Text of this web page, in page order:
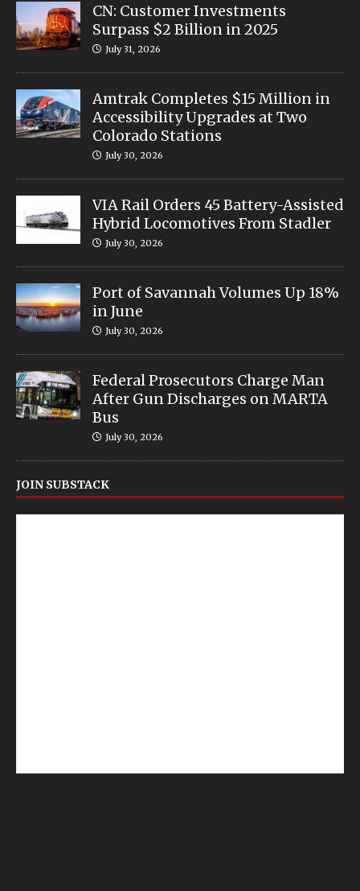
CN: Customer Investments
Surpass $2 Billion in 2025
July 31, 2026
Amtrak Completes $15 Million in
Accessibility Upgrades at Two
Colorado Stations
July 30, 2026
VIA Rail Orders 45 Battery-Assisted
Hybrid Locomotives From Stadler
July 30, 2026
Port of Savannah Volumes Up 18%
in June
July 30, 2026
Federal Prosecutors Charge Man
After Gun Discharges on MARTA
Bus
July 30, 2026
JOIN SUBSTACK